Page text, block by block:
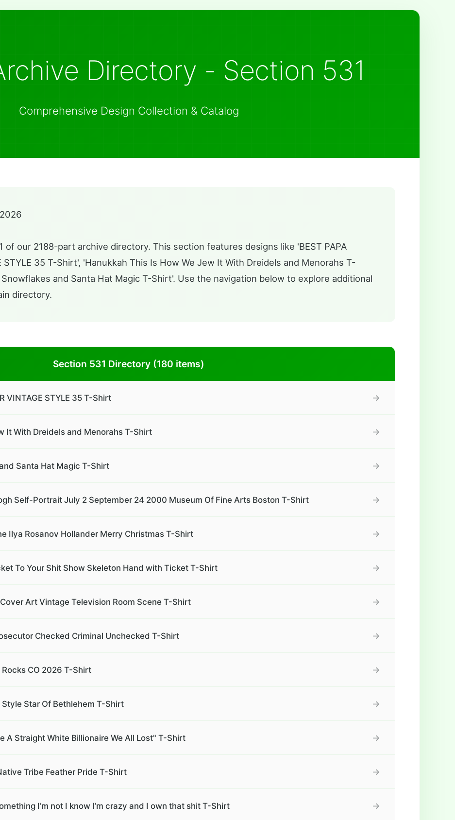
Directory - Section 531
Comprehensive Design Collection & Catalog
of our 2188-part archive directory. This section features designs like 'BEST PAPA
STYLE 35 T-Shirt', 'Hanukkah This Is How We Jew It With Dreidels and Menorahs T-
and Santa Hat Magic T-Shirt'. Use the navigation below to explore additional
directory.
Section 531 Directory (180 items)
VINTAGE STYLE 35 T-Shirt →
It With Dreidels and Menorahs T-Shirt →
Santa Hat Magic T-Shirt →
Self-Portrait July 2 September 24 2000 Museum Of Fine Arts Boston T-Shirt →
Ilya Rosanov Hollander Merry Christmas T-Shirt →
To Your Shit Show Skeleton Hand with Ticket T-Shirt →
Art Vintage Television Room Scene T-Shirt →
Checked Criminal Unchecked T-Shirt →
CO 2026 T-Shirt →
Star Of Bethlehem T-Shirt →
A Straight White Billionaire We All Lost" T-Shirt →
Tribe Feather Pride T-Shirt →
I’m not I know I’m crazy and I own that shit T-Shirt →